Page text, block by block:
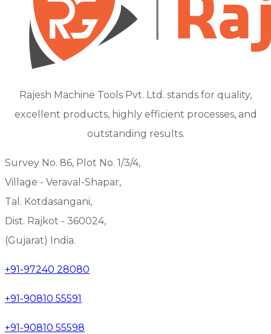
Rajesh Machine Tools Pvt. Ltd. stands for quality,
excellent products, highly efficient processes, and
outstanding results.
Survey No. 86, Plot No. 1/3/4,
Village - Veraval-Shapar,
Tal. Kotdasangani,
Dist. Rajkot - 360024,
(Gujarat) India.
+91-97240 28080
+91-90810 55591
+91-90810 55598